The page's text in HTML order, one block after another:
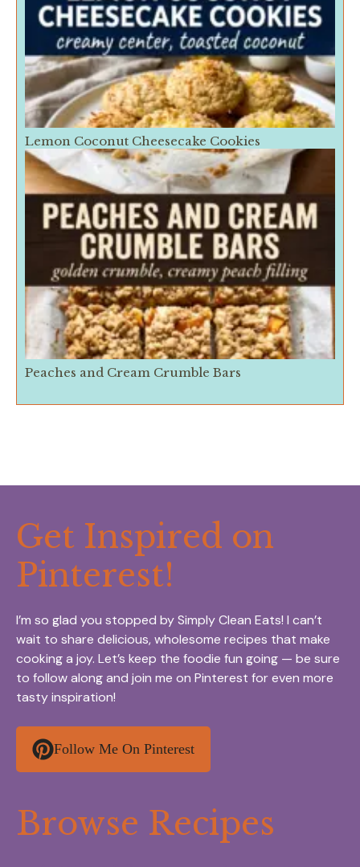
Lemon Coconut Cheesecake Cookies
Peaches and Cream Crumble Bars
Get Inspired on
Pinterest!
I’m so glad you stopped by Simply Clean Eats! I can’t
wait to share delicious, wholesome recipes that make
cooking a joy. Let’s keep the foodie fun going — be sure
to follow along and join me on Pinterest for even more
tasty inspiration!
Follow Me On Pinterest
Browse Recipes